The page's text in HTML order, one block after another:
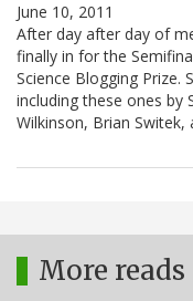
June 10, 2011
After day after day of
finally in for the
Science Blogging Prize.
including these ones by
Wilkinson, Brian
More reads